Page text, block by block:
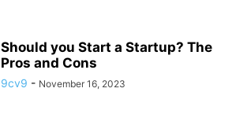
Should you Start a Startup? The
Pros and Cons
9cv9 - November 16, 2023